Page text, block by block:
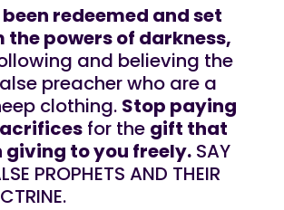
redeemed and set
the powers of darkness,
and believing the
preacher who are a
clothing. Stop paying
for the gift that
giving to you freely.SAY
PROPHETS AND THEIR